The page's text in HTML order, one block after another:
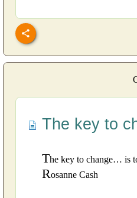
The key to
The key to change… is
Rosanne Cash